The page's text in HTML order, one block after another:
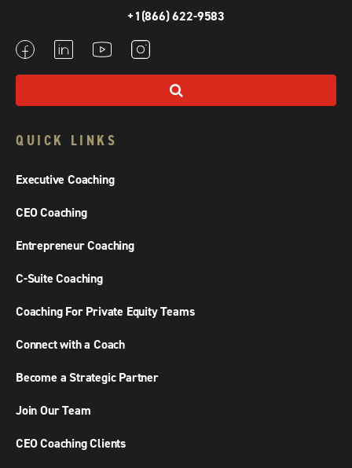
+1(866) 622-9583
QUICK LINKS
Executive Coaching
CEO Coaching
Entrepreneur Coaching
C-Suite Coaching
Coaching For Private Equity Teams
Connect with a Coach
Become a Strategic Partner
Join Our Team
CEO Coaching Clients